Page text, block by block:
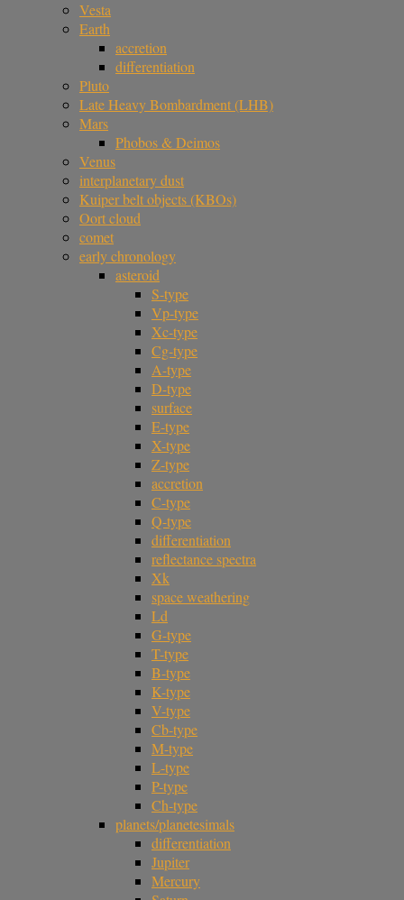
Vesta
Earth
accretion
differentiation
Pluto
Late Heavy Bombardment (LHB)
Mars
Phobos & Deimos
Venus
interplanetary dust
Kuiper belt objects (KBOs)
Oort cloud
comet
early chronology
asteroid
S-type
Vp-type
Xc-type
Cg-type
A-type
D-type
surface
E-type
X-type
Z-type
accretion
C-type
Q-type
differentiation
reflectance spectra
Xk
space weathering
Ld
G-type
T-type
B-type
K-type
V-type
Cb-type
M-type
L-type
P-type
Ch-type
planets/planetesimals
differentiation
Jupiter
Mercury